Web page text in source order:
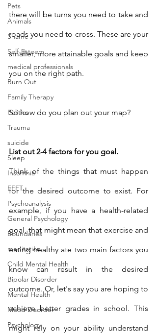
Pets
Animals
Shame
Self-Esteem
medical professionals
Burn Out
Family Therapy
Politics
Trauma
suicide
Sleep
Insomnia
EFFT
Psychoanalysis
General Psychology
Boundaries
meditation
Child Mental Health
Bipolar Disorder
Mental Health
Mood Disorder
Psychology
there will be turns you need to take and
roads you need to cross. These are your
smaller, more attainable goals and keep
you on the right path.
So how do you plan out your map?
List out 2-4 factors for you goal.
Think of the things that must happen
for the desired outcome to exist. For
example, if you have a health-related
goal, that might mean that exercise and
eating healthy ate two main factors you
know can result in the desired
outcome. Or, let's say you are hoping to
achieve better grades in school. This
might rely on your ability understand